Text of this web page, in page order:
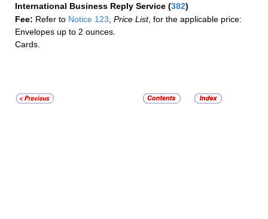
International Business Reply Service (382)
Fee: Refer to Notice 123 Price List, for the applicable price:
Envelopes up to 2 ounces.
Cards.